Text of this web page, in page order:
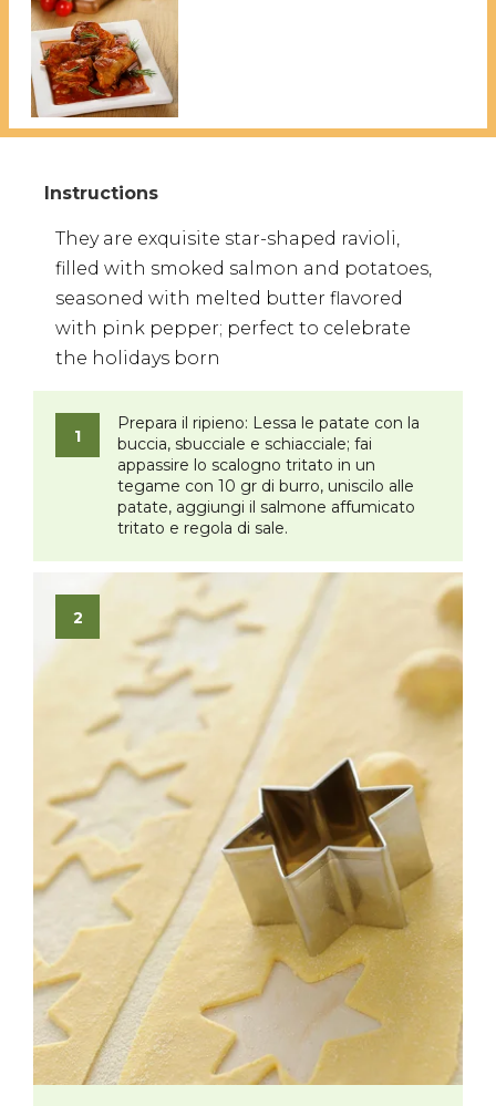
They are exquisite star-shaped ravioli,
filled with smoked salmon and potatoes,
seasoned with melted butter flavored
with pink pepper; perfect to celebrate
the holidays born
Prepara il ripieno: Lessa le patate con la
buccia, sbucciale e schiacciale; fai
appassire lo scalogno tritato in un
tegame con 10 gr di burro, uniscilo alle
patate, aggiungi il salmone affumicato
tritato e regola di sale.